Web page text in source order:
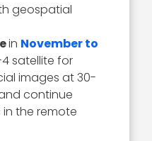
geospatial
in November to
satellite for
images at 30-
continue
the remote